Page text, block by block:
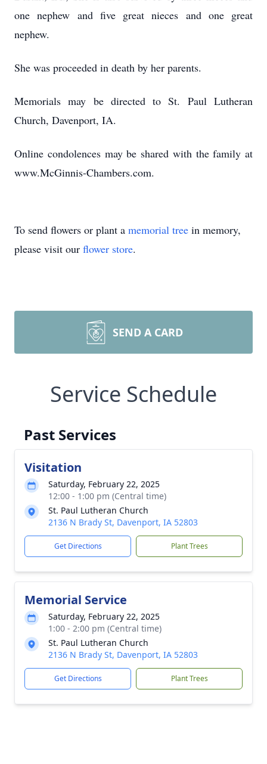
one nephew and five great nieces and one great
nephew.
She was proceeded in death by her parents.
Memorials may be directed to St. Paul Lutheran
Church, Davenport, IA.
Online condolences may be shared with the family at
www.McGinnis-Chambers.com.
To send flowers or plant a memorial tree in memory,
please visit our flower store.
SEND A CARD
Service Schedule
Past Services
Visitation
Saturday, February 22, 2025
12:00 - 1:00 pm (Central time)
St. Paul Lutheran Church
2136 N Brady St, Davenport, IA 52803
Get Directions Plant Trees
Memorial Service
Saturday, February 22, 2025
1:00 - 2:00 pm (Central time)
St. Paul Lutheran Church
2136 N Brady St, Davenport, IA 52803
Get Directions Plant Trees